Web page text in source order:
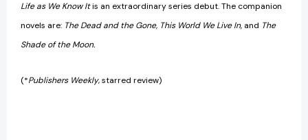
Life as We Know Itis an extraordinary series debut. The companion
novels are: The Dead and the Gone, This World We Live In, and The
Shade of the Moon.
(*Publishers Weekly, starred review)